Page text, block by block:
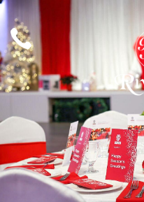
Skip
content
RIVERSIDE